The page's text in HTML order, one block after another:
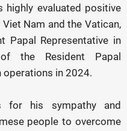
evaluated positive
Nam and the Vatican,
Papal Representative in
the Resident Papal
operations in 2024.
for his sympathy and
people to overcome